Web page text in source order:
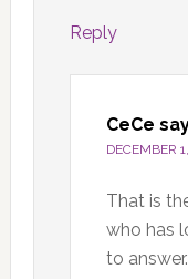
Reply
CeCe
DECEMBER
That is
who has
to answer.